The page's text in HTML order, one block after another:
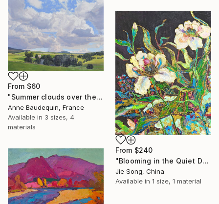
From $60
"Summer clouds over the Massif du Mézenc" Print
Anne Baudequin, France
Available in 3 sizes, 4
materials
From $240
"Blooming in the Quiet Dark" Print
Jie Song, China
Available in 1 size, 1 material